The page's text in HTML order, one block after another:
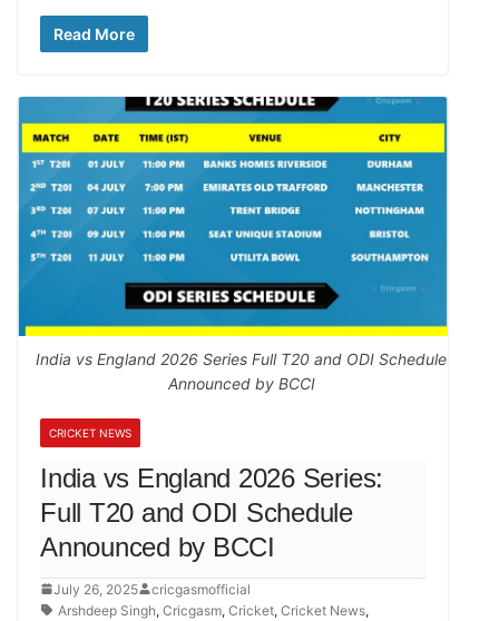
Read More
India vs England 2026 Series Full T20 and ODI Schedule
Announced by BCCI
CRICKET NEWS
India vs England 2026 Series:
Full T20 and ODI Schedule
Announced by BCCI
July 26, 2025
cricgasmofficial
Arshdeep Singh, Cricgasm, Cricket, Cricket News,